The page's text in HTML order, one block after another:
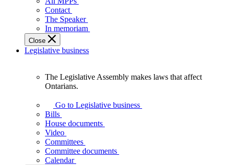
Legislative
Assembly
of
Ontario.
Contact
The Speaker
In memoriam
Close
Legislative business
Assembly
makes
laws
affect
Ontarians.
The Legislative Assembly makes laws that affect
Ontarians.
Go to Legislative business
Bills
House documents
Video
Committees
Committee documents
Calendar